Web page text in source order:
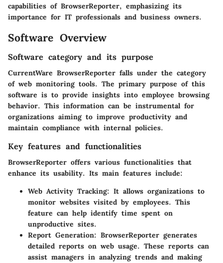
capabilities of BrowserReporter, emphasizing its
importance for IT professionals and business owners.
Software Overview
Software category and its purpose
CurrentWare BrowserReporter falls under the category
of web monitoring tools. The primary purpose of this
software is to provide insights into employee browsing
behavior. This information can be instrumental for
organizations aiming to improve productivity and
maintain compliance with internal policies.
Key features and functionalities
BrowserReporter offers various functionalities that
enhance its usability. Its main features include:
Web Activity Tracking: It allows organizations to
monitor websites visited by employees. This
feature can help identify time spent on
unproductive sites.
Report Generation: BrowserReporter generates
detailed reports on web usage. These reports can
assist managers in analyzing trends and making